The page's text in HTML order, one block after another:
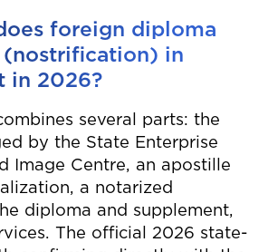
foreign diploma
in
in 2026?
several parts: the
by the State Enterprise
Image Centre, an apostille
a notarized
diploma and supplement,
The official 2026 state-